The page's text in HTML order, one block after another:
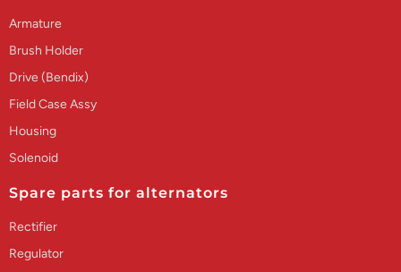
Armature
Brush Holder
Drive (Bendix)
Field Case Assy
Housing
Solenoid
Spare parts for alternators
Rectifier
Regulator